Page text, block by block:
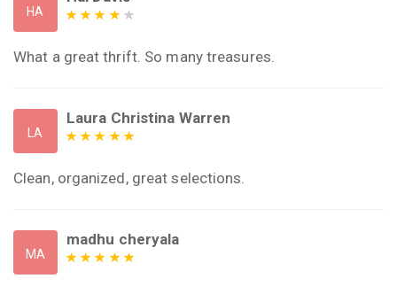
HA
What a great thrift. So many treasures.
LA
Laura Christina Warren
Clean, organized, great selections.
MA
madhu cheryala